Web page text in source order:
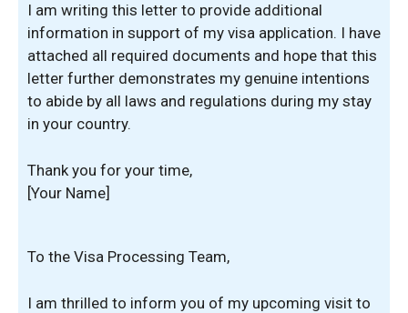
I am writing this letter to provide additional
information in support of my visa application. I have
attached all required documents and hope that this
letter further demonstrates my genuine intentions
to abide by all laws and regulations during my stay
in your country.
Thank you for your time,
[Your Name]
To the Visa Processing Team,
I am thrilled to inform you of my upcoming visit to